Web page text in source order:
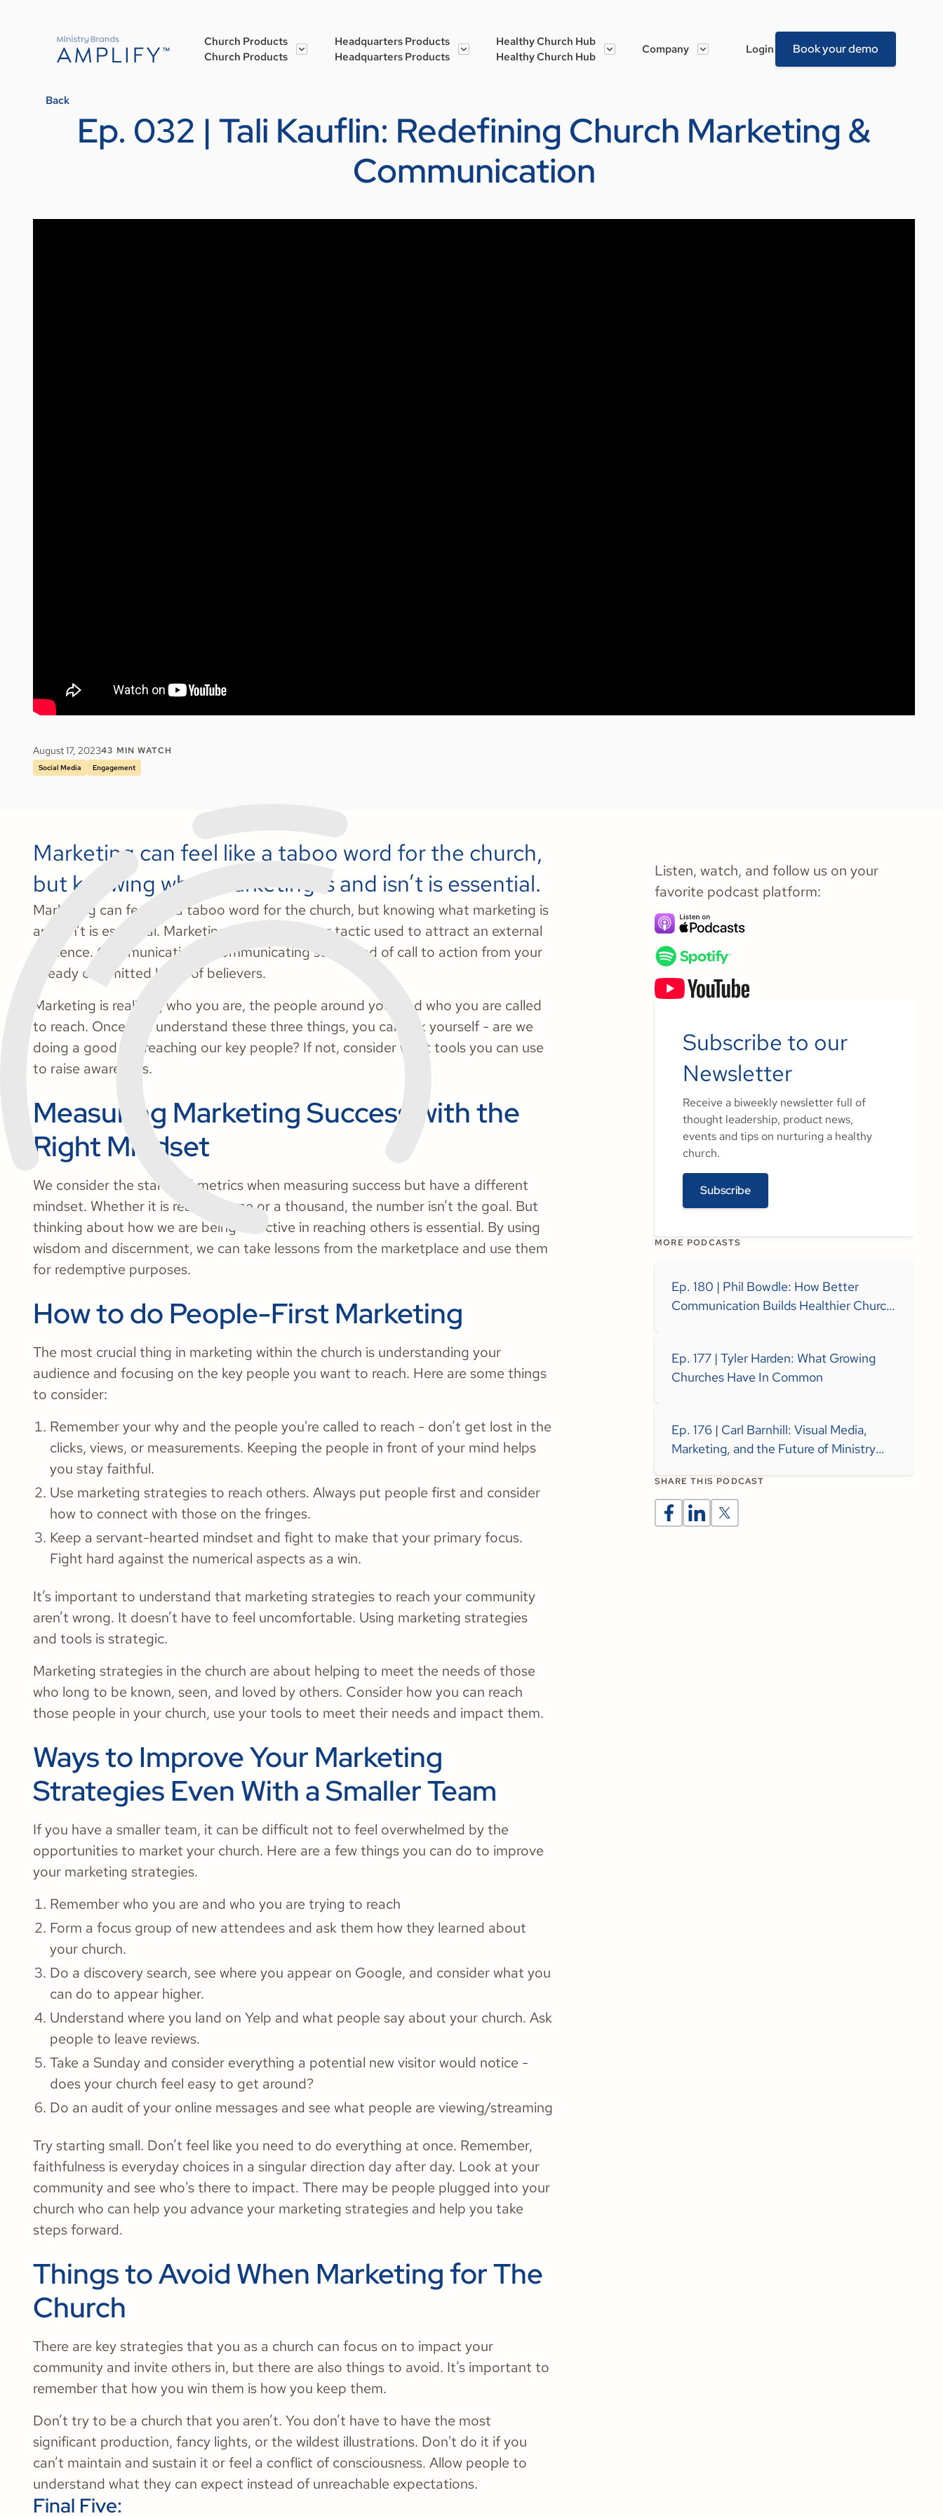
Church Products
Church Products
Headquarters Products
Headquarters Products
Healthy Church Hub
Healthy Church Hub
Company Login Book your demo
Back
Ep. 032 | Tali Kauflin: Redefining Church Marketing &
Communication
August 17, 202343 MIN WATCH
Social Media Engagement
Marketing can feel like a taboo word for the church,
but knowing what marketing is and isn’t is essential.
Marketing can feel like a taboo word for the church, but knowing what marketing is
and isn’t is essential. Marketing is any activity or tactic used to attract an external
audience. Communication is communicating some kind of call to action from your
already committed body of believers.
Marketing is realizing who you are, the people around you, and who you are called
to reach. Once you understand these three things, you can ask yourself - are we
doing a good job reaching our key people? If not, consider what tools you can use
to raise awareness.
Measuring Marketing Success with the
Right Mindset
We consider the standard metrics when measuring success but have a different
mindset. Whether it is reaching one or a thousand, the number isn’t the goal. But
thinking about how we are being effective in reaching others is essential. By using
wisdom and discernment, we can take lessons from the marketplace and use them
for redemptive purposes.
How to do People-First Marketing
The most crucial thing in marketing within the church is understanding your
audience and focusing on the key people you want to reach. Here are some things
to consider:
Remember your why and the people you're called to reach - don’t get lost in the
clicks, views, or measurements. Keeping the people in front of your mind helps
you stay faithful.
Use marketing strategies to reach others. Always put people first and consider
how to connect with those on the fringes.
Keep a servant-hearted mindset and fight to make that your primary focus.
Fight hard against the numerical aspects as a win.
It’s important to understand that marketing strategies to reach your community
aren’t wrong. It doesn’t have to feel uncomfortable. Using marketing strategies
and tools is strategic.
Marketing strategies in the church are about helping to meet the needs of those
who long to be known, seen, and loved by others. Consider how you can reach
those people in your church, use your tools to meet their needs and impact them.
Ways to Improve Your Marketing
Strategies Even With a Smaller Team
If you have a smaller team, it can be difficult not to feel overwhelmed by the
opportunities to market your church. Here are a few things you can do to improve
your marketing strategies.
Remember who you are and who you are trying to reach
Form a focus group of new attendees and ask them how they learned about
your church.
Do a discovery search, see where you appear on Google, and consider what you
can do to appear higher.
Understand where you land on Yelp and what people say about your church. Ask
people to leave reviews.
Take a Sunday and consider everything a potential new visitor would notice -
does your church feel easy to get around?
Do an audit of your online messages and see what people are viewing/streaming
Try starting small. Don’t feel like you need to do everything at once. Remember,
faithfulness is everyday choices in a singular direction day after day. Look at your
community and see who's there to impact. There may be people plugged into your
church who can help you advance your marketing strategies and help you take
steps forward.
Things to Avoid When Marketing for The
Church
There are key strategies that you as a church can focus on to impact your
community and invite others in, but there are also things to avoid. It’s important to
remember that how you win them is how you keep them.
Don’t try to be a church that you aren’t. You don’t have to have the most
significant production, fancy lights, or the wildest illustrations. Don't do it if you
can’t maintain and sustain it or feel a conflict of consciousness. Allow people to
understand what they can expect instead of unreachable expectations.
Final Five:
Listen, watch, and follow us on your
favorite podcast platform:
Subscribe to our
Newsletter
Receive a biweekly newsletter full of
thought leadership, product news,
events and tips on nurturing a healthy
church.
Subscribe
MORE PODCASTS
Ep. 180 | Phil Bowdle: How Better
Communication Builds Healthier Church
Ep. 177 | Tyler Harden: What Growing
Churches Have In Common
Ep. 176 | Carl Barnhill: Visual Media,
Marketing, and the Future of Ministry
SHARE THIS PODCAST